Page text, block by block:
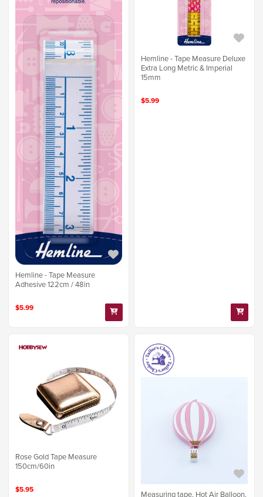
Hemline - Tape Measure
Adhesive 122cm / 48in
$5.99
Hemline - Tape Measure Deluxe
Extra Long Metric & Imperial
15mm
$5.99
Rose Gold Tape Measure
150cm/60in
$5.95 Measuring tape, Hot Air Balloon,